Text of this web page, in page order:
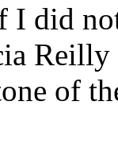
I did
of